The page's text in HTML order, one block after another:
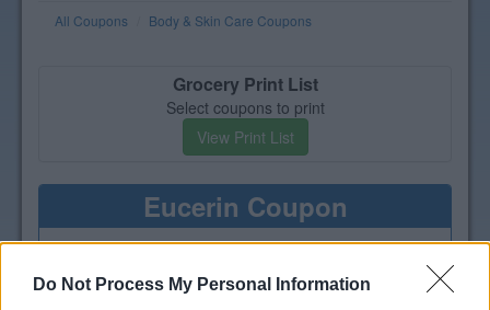
Do Not Process My Personal Information
All Coupons Body & Skin Care Coupons
Grocery Print List
Select coupons to print
View Print List
Eucerin Coupon
Eucerin Body, Baby, Sun or Face